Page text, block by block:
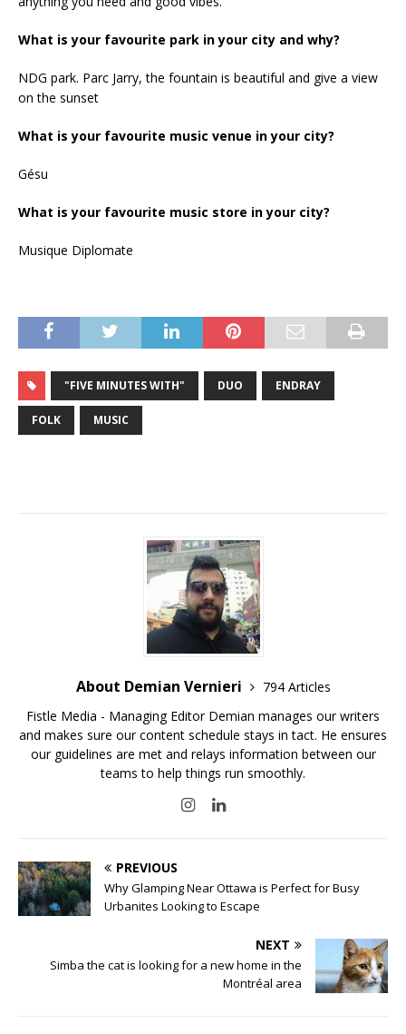
What is your favourite park in your city and why?
NDG park. Parc Jarry, the fountain is beautiful and give a view
on the sunset
What is your favourite music venue in your city?
Gésu
What is your favourite music store in your city?
Musique Diplomate
"FIVE MINUTES WITH" DUO ENDRAY
FOLK MUSIC
About Demian Vernieri
794 Articles
Fistle Media - Managing Editor Demian manages our writers
and makes sure our content schedule stays in tact. He ensures
our guidelines are met and relays information between our
teams to help things run smoothly.
PREVIOUS
Why Glamping Near Ottawa is Perfect for Busy
Urbanites Looking to Escape
NEXT
Simba the cat is looking for a new home in the
Montréal area